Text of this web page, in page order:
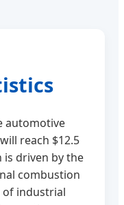
automotive
reach $12.5
is driven by the
combustion
of industrial